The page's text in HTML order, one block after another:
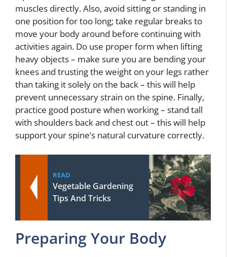
muscles directly. Also, avoid sitting or standing in
one position for too long; take regular breaks to
move your body around before continuing with
activities again. Do use proper form when lifting
heavy objects – make sure you are bending your
knees and trusting the weight on your legs rather
than taking it solely on the back – this will help
prevent unnecessary strain on the spine. Finally,
practice good posture when working – stand tall
with shoulders back and chest out – this will help
support your spine’s natural curvature correctly.
READ
Vegetable Gardening
Tips And Tricks
Preparing Your Body